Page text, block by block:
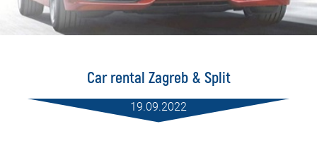
Auto Mieten
Mietbedingungen
Car rental Zagreb & Split
19.09.2022